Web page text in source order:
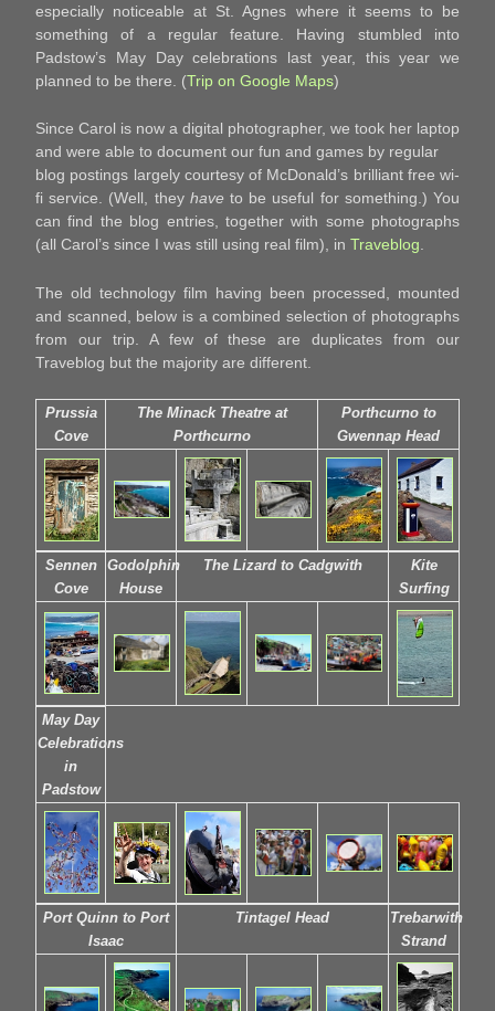
especially noticeable at St. Agnes where it seems to be
something of a regular feature. Having stumbled into
Padstow’s May Day celebrations last year, this year we
planned to be there. (Trip on Google Maps)
Since Carol is now a digital photographer, we took her laptop
and were able to document our fun and games by regular
blog postings largely courtesy of McDonald’s brilliant free wi-
fi service. (Well, they haveto be useful for something.) You
can find the blog entries, together with some photographs
(all Carol’s since I was still using real film), in Traveblog.
The old technology film having been processed, mounted
and scanned, below is a combined selection of photographs
from our trip. A few of these are duplicates from our
Traveblog but the majority are different.
Prussia
Cove
The Minack Theatre at
Porthcurno
Porthcurno to
Gwennap Head
Sennen
Cove
Godolphin
House
The Lizard to Cadgwith
Kite
Surfing
May Day
Celebrations
in
Padstow
Port Quinn to Port
Isaac
Tintagel Head
Trebarwith
Strand